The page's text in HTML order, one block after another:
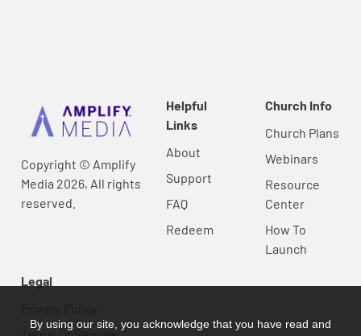
Copyright © Amplify
Media 2026, All rights
reserved.
Helpful
Links
About
Support
FAQ
Redeem
Church Info
Church Plans
Webinars
Resource
Center
How To
Launch
Legal
By using our site, you acknowledge that you have read and